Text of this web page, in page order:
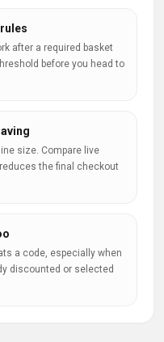
after a required basket
before you head to
size. Compare live
the final checkout
a code, especially when
discounted or selected